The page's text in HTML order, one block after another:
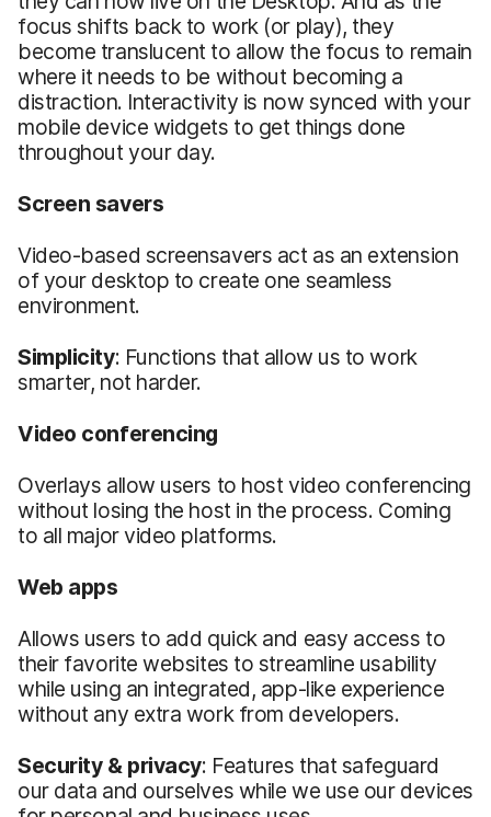
focus shifts back to work (or play), they
become translucent to allow the focus to remain
where it needs to be without becoming a
distraction. Interactivity is now synced with your
mobile device widgets to get things done
throughout your day.
Screen savers
Video-based screensavers act as an extension
of your desktop to create one seamless
environment.
Simplicity: Functions that allow us to work
smarter, not harder.
Video conferencing
Overlays allow users to host video conferencing
without losing the host in the process. Coming
to all major video platforms.
Web apps
Allows users to add quick and easy access to
their favorite websites to streamline usability
while using an integrated, app-like experience
without any extra work from developers.
Security & privacy: Features that safeguard
our data and ourselves while we use our devices